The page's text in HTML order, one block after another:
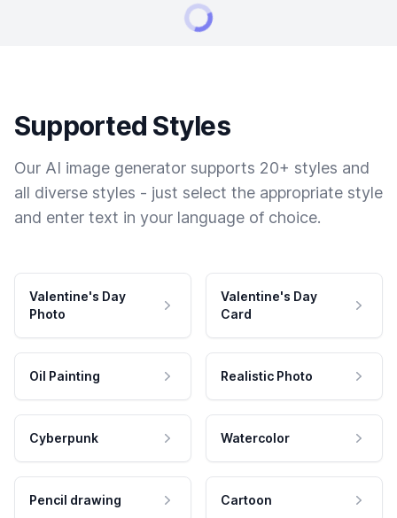
Supported Styles
Our AI image generator supports 20+ styles and
all diverse styles - just select the appropriate style
and enter text in your language of choice.
Valentine's Day
Photo
Valentine's Day
Card
Oil Painting Realistic Photo
Cyberpunk Watercolor
Pencil drawing Cartoon